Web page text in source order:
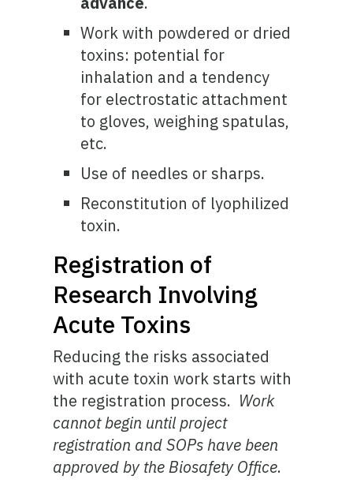
Work with powdered or dried
toxins: potential for
inhalation and a tendency
for electrostatic attachment
to gloves, weighing spatulas,
etc.
Use of needles or sharps.
Reconstitution of lyophilized
toxin.
Registration of
Research Involving
Acute Toxins
Reducing the risks associated
with acute toxin work starts with
the registration process. Work
cannot begin until project
registration and SOPs have been
approved by the Biosafety Office.